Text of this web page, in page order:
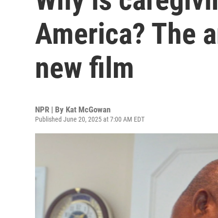
America? The
new film
NPR | By Kat McGowan
Published June 20, 2025 at 7:00 AM EDT